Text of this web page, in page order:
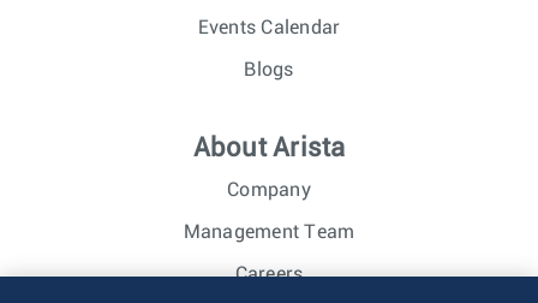
Events Calendar
Blogs
About Arista
Company
Management Team
Careers